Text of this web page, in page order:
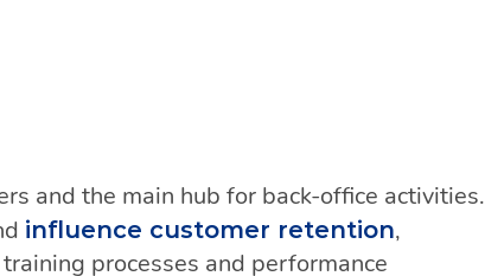
and the main hub for back-office activities.
influence customer retention,
processes and performance